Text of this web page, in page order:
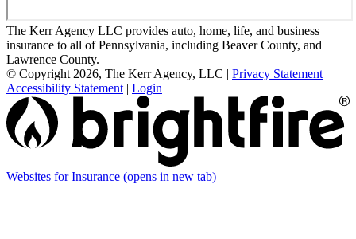
The Kerr Agency LLC provides auto, home, life, and business
insurance to all of Pennsylvania, including Beaver County, and
Lawrence County.
© Copyright 2026, The Kerr Agency, LLC | Privacy Statement |
Accessibility Statement | Login
Websites for Insurance (opens in new tab)